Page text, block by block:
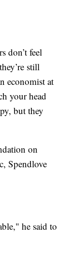
don’t feel
still
economist at
your head
but they
on
Spendlove
he said to